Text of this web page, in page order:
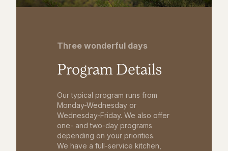
Three wonderful days
Program Details
Our typical program runs from
Monday-Wednesday or
Wednesday-Friday. We also offer
one- and two-day programs
depending on your priorities.
We have a full-service kitchen,